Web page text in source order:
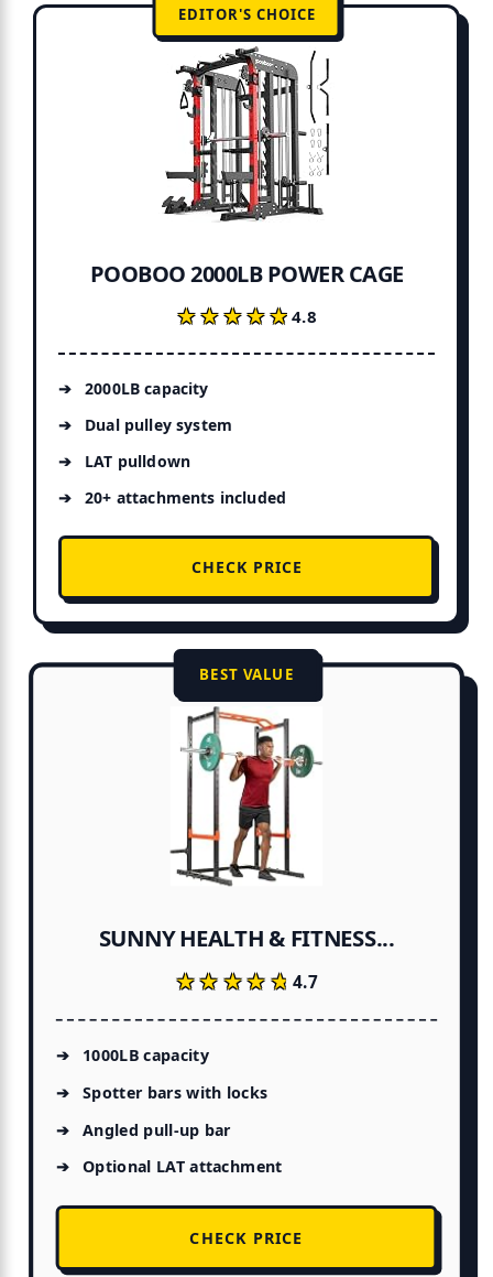
EDITOR'S CHOICE
POOBOO 2000LB POWER CAGE
★★★★★
★★★★★4.8
2000LB capacity
Dual pulley system
LAT pulldown
20+ attachments included
CHECK PRICE
BEST VALUE
SUNNY HEALTH & FITNESS...
★★★★★
★★★★★4.7
1000LB capacity
Spotter bars with locks
Angled pull-up bar
Optional LAT attachment
CHECK PRICE